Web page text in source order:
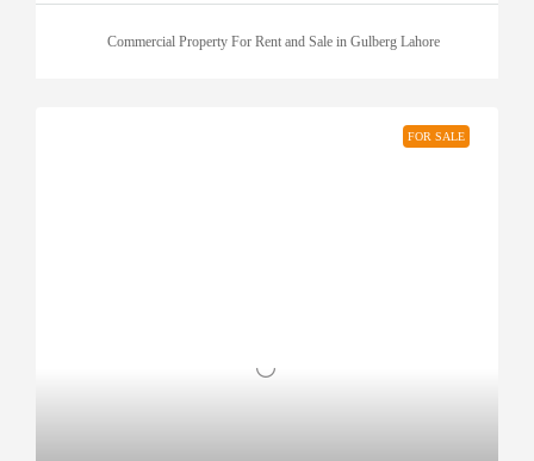
Commercial Property For Rent and Sale in Gulberg Lahore
FOR SALE